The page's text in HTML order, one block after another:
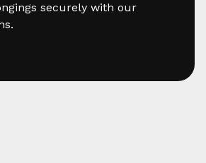
securely with our